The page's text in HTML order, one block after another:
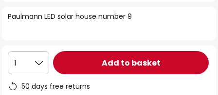
the
Paulmann LED solar house number 9
1 Add to basket
50 days free returns